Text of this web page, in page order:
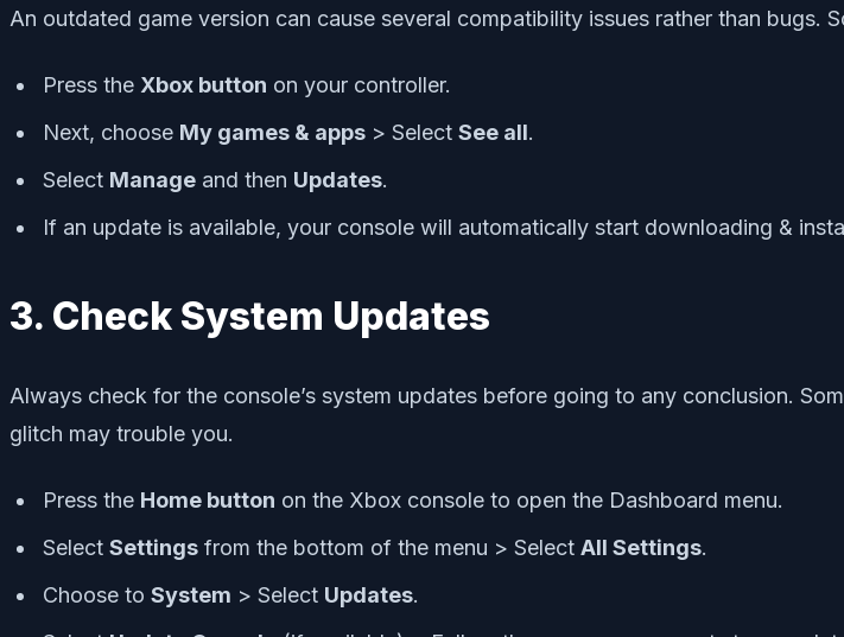
An outdated game version can cause several compatibility issues rather than bugs.
Press the Xbox button on your controller.
Next, choose My games & apps > Select See all.
Select Manage and then Updates.
If an update is available, your console will automatically start downloading &
3. Check System Updates
Always check for the console’s system updates before going to any conclusion.
glitch may trouble you.
Press the Home button on the Xbox console to open the Dashboard menu.
Select Settings from the bottom of the menu > Select All Settings.
Choose to System > Select Updates.